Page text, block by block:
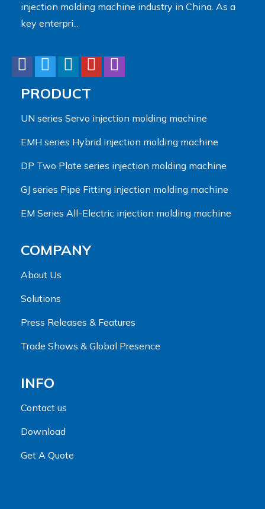
injection molding machine industry in China. As a
key enterpri...
PRODUCT
UN series Servo injection molding machine
EMH series Hybrid injection molding machine
DP Two Plate series injection molding machine
GJ series Pipe Fitting injection molding machine
EM Series All-Electric injection molding machine
COMPANY
About Us
Solutions
Press Releases & Features
Trade Shows & Global Presence
INFO
Contact us
Download
Get A Quote